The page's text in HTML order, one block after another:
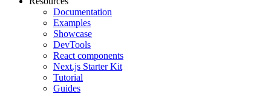
Documentation
Examples
Showcase
DevTools
React components
Next.js Starter Kit
Tutorial
Guides